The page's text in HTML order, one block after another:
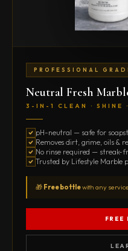
PROFESSIONAL
Neutral Fresh
3-IN-1 CLEAN · SHINE
pH-neutral — safe for
Removes dirt, grime, oils &
No rinse required — streak-
Trusted by Lifestyle Marble
🎁 Free bottlewith any
FREE